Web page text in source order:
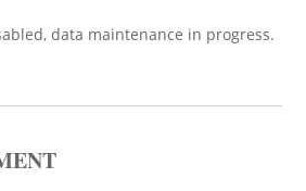
data maintenance in progress.